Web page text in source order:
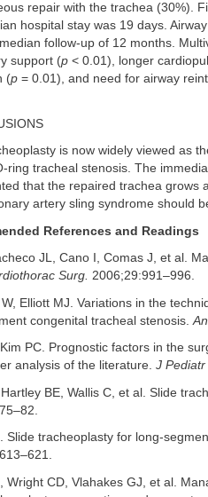
repair with the trachea (30%).
hospital stay was 19 days.
follow-up of 12 months.
support (p < 0.01), longer
(p = 0.01), and need for airway
is now widely viewed as
ring tracheal stenosis. The
that the repaired trachea grows
artery sling syndrome should
References and Readings
JL, Cano I, Comas J, et al.
Surg. 2006;29:991–996.
Elliott MJ. Variations in the
congenital tracheal stenosis.
PC. Prognostic factors in the
analysis of the literature. J Pediatr
BE, Wallis C, et al. Slide
Slide tracheoplasty for long-
Wright CD, Vlahakes GJ, et al.